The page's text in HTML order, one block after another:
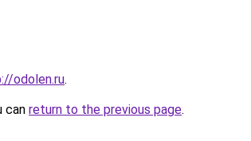
odolen.ru.
can return to the previous page.